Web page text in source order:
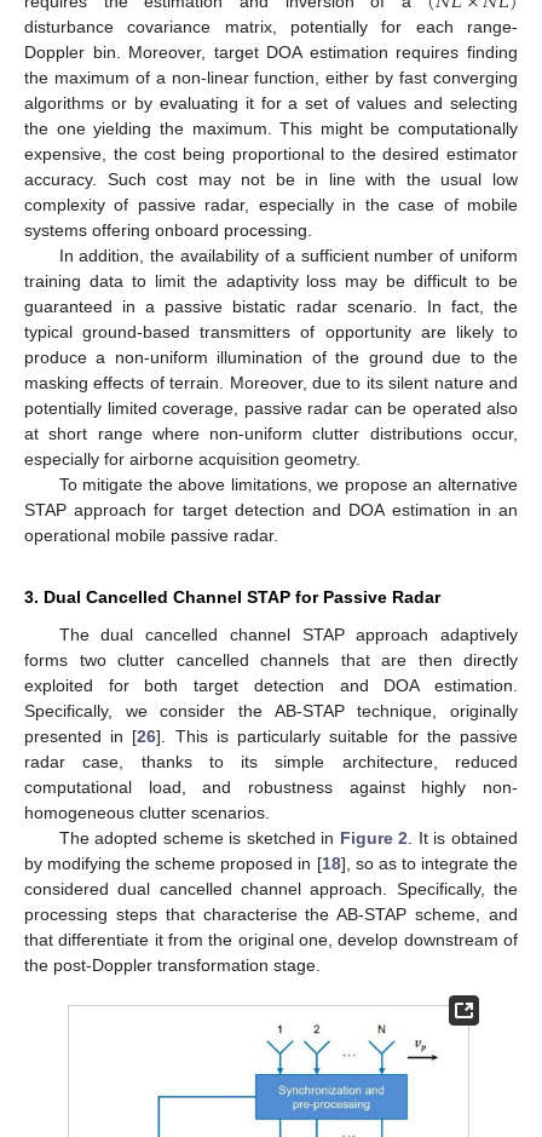
disturbance covariance matrix, potentially for each range-
Doppler bin. Moreover, target DOA estimation requires finding
the maximum of a non-linear function, either by fast converging
algorithms or by evaluating it for a set of values and selecting
the one yielding the maximum. This might be computationally
expensive, the cost being proportional to the desired estimator
accuracy. Such cost may not be in line with the usual low
complexity of passive radar, especially in the case of mobile
systems offering onboard processing.
In addition, the availability of a sufficient number of uniform
training data to limit the adaptivity loss may be difficult to be
guaranteed in a passive bistatic radar scenario. In fact, the
typical ground-based transmitters of opportunity are likely to
produce a non-uniform illumination of the ground due to the
masking effects of terrain. Moreover, due to its silent nature and
potentially limited coverage, passive radar can be operated also
at short range where non-uniform clutter distributions occur,
especially for airborne acquisition geometry.
To mitigate the above limitations, we propose an alternative
STAP approach for target detection and DOA estimation in an
operational mobile passive radar.
3. Dual Cancelled Channel STAP for Passive Radar
The dual cancelled channel STAP approach adaptively
forms two clutter cancelled channels that are then directly
exploited for both target detection and DOA estimation.
Specifically, we consider the AB-STAP technique, originally
presented in [26]. This is particularly suitable for the passive
radar case, thanks to its simple architecture, reduced
computational load, and robustness against highly non-
homogeneous clutter scenarios.
The adopted scheme is sketched in Figure 2 . It is obtained
by modifying the scheme proposed in [18], so as to integrate the
considered dual cancelled channel approach. Specifically, the
processing steps that characterise the AB-STAP scheme, and
that differentiate it from the original one, develop downstream of
the post-Doppler transformation stage.